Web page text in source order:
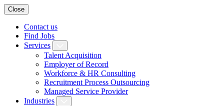
Close
Contact us
Find Jobs
Services
Talent Acquisition
Employer of Record
Workforce & HR Consulting
Recruitment Process Outsourcing
Managed Service Provider
Industries